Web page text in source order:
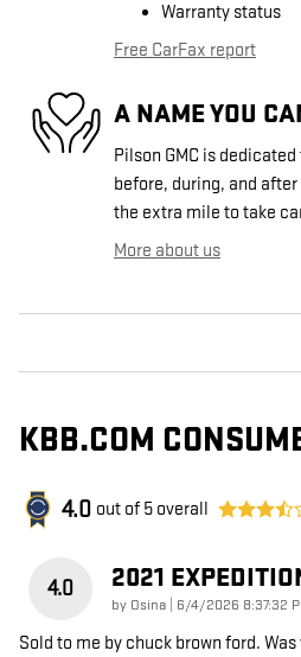
Warranty status
Free CarFax report
A NAME YOU
Pilson GMC is
before, during, and
the extra mile to take
More about us
KBB.COM
4.0 out of 5 overall
4.0 2021
by Osina on
6/4/2026 8:37:32
Sold to me by chuck brown ford.